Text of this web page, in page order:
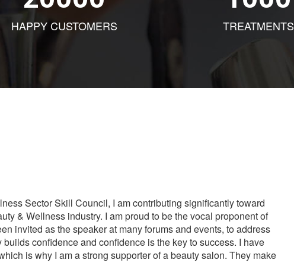
HAPPY CUSTOMERS TREATMENTS
Sector Skill Council, I am contributing significantly toward
& Wellness industry. I am proud to be the vocal proponent of
invited as the speaker at many forums and events, to address
confidence and confidence is the key to success. I have
is why I am a strong supporter of a beauty salon. They make